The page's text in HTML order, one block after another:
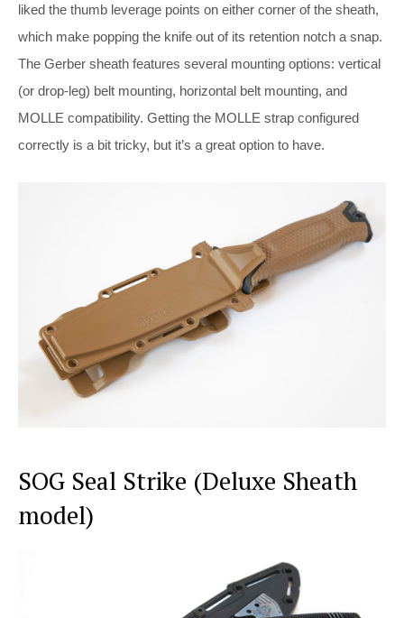
liked the thumb leverage points on either corner of the sheath,
which make popping the knife out of its retention notch a snap.
The Gerber sheath features several mounting options: vertical
(or drop-leg) belt mounting, horizontal belt mounting, and
MOLLE compatibility. Getting the MOLLE strap configured
correctly is a bit tricky, but it’s a great option to have.
SOG Seal Strike (Deluxe Sheath
model)